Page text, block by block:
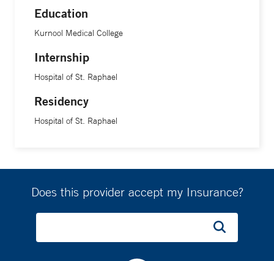
Education
Kurnool Medical College
Internship
Hospital of St. Raphael
Residency
Hospital of St. Raphael
Does this provider accept my Insurance?